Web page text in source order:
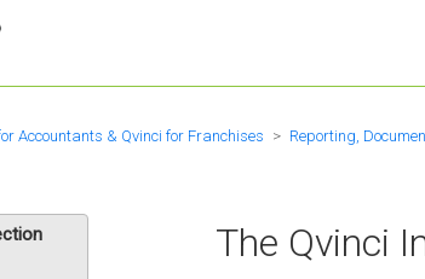
Accountants & Qvinci for Franchises Reporting,
The Qvinci